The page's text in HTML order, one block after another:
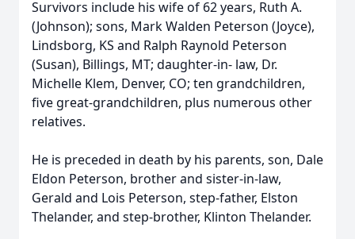
Survivors include his wife of 62 years, Ruth A.
(Johnson); sons, Mark Walden Peterson (Joyce),
Lindsborg, KS and Ralph Raynold Peterson
(Susan), Billings, MT; daughter-in- law, Dr.
Michelle Klem, Denver, CO; ten grandchildren,
five great-grandchildren, plus numerous other
relatives.
He is preceded in death by his parents, son, Dale
Eldon Peterson, brother and sister-in-law,
Gerald and Lois Peterson, step-father, Elston
Thelander, and step-brother, Klinton Thelander.